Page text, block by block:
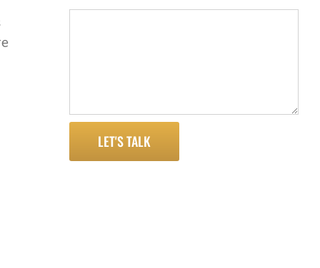
LET'S TALK